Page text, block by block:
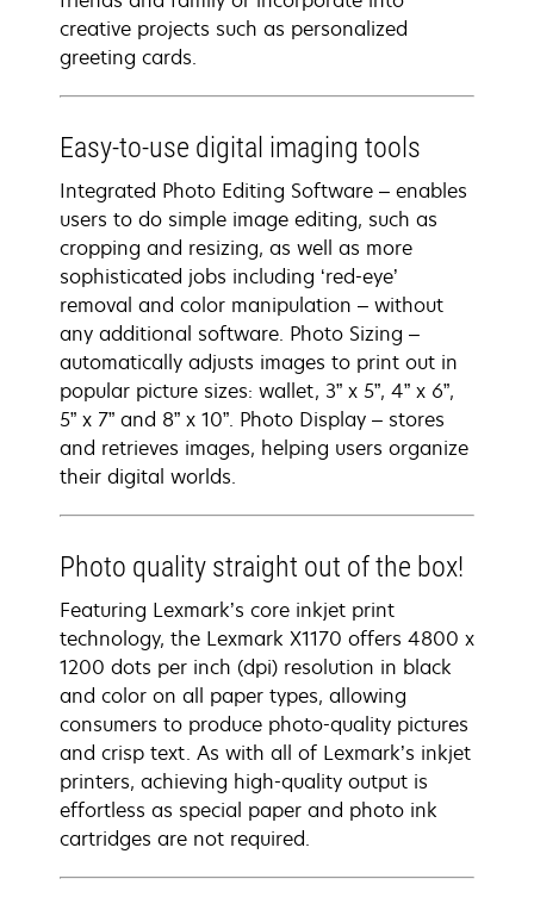
creative projects such as personalized
greeting cards.
Easy-to-use digital imaging tools
Integrated Photo Editing Software – enables
users to do simple image editing, such as
cropping and resizing, as well as more
sophisticated jobs including ‘red-eye’
removal and color manipulation – without
any additional software. Photo Sizing –
automatically adjusts images to print out in
popular picture sizes: wallet, 3” x 5”, 4” x 6”,
5” x 7” and 8” x 10”. Photo Display – stores
and retrieves images, helping users organize
their digital worlds.
Photo quality straight out of the box!
Featuring Lexmark’s core inkjet print
technology, the Lexmark X1170 offers 4800 x
1200 dots per inch (dpi) resolution in black
and color on all paper types, allowing
consumers to produce photo-quality pictures
and crisp text. As with all of Lexmark’s inkjet
printers, achieving high-quality output is
effortless as special paper and photo ink
cartridges are not required.